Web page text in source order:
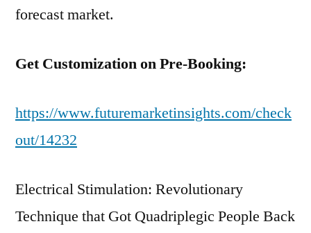
forecast market.
Get Customization on Pre-Booking:
https://www.futuremarketinsights.com/check
out/14232
Electrical Stimulation: Revolutionary
Technique that Got Quadriplegic People Back